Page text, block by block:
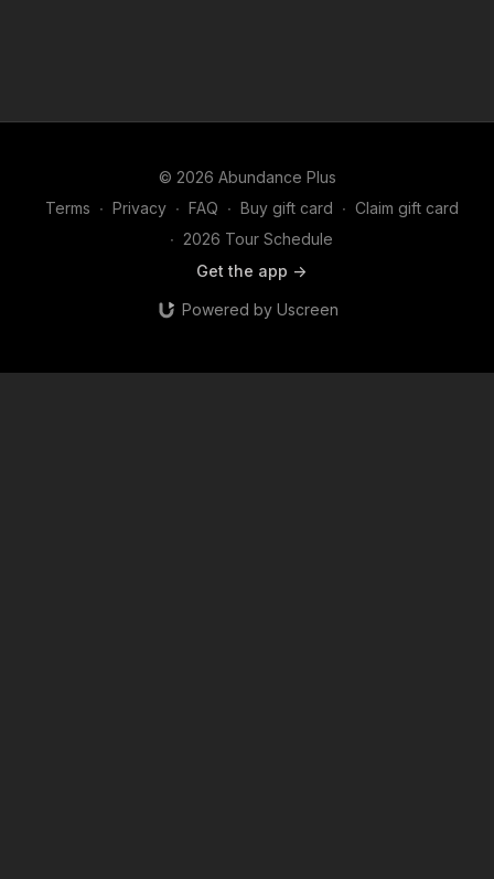
© 2026 Abundance Plus
Terms ∙ Privacy ∙ FAQ ∙ Buy gift card ∙ Claim gift card
∙ 2026 Tour Schedule
Get the app ->
Powered by Uscreen